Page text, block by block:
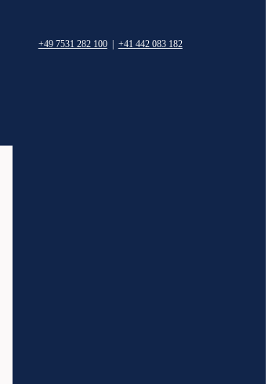
+49 7531 282 100| +41 442 083 182